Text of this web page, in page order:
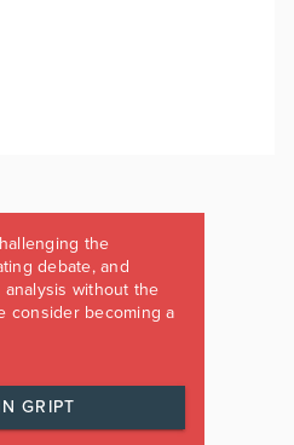
the
debate, and
without the
consider becoming a
GRIPT